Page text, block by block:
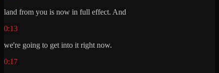
land from you is now in full effect. And
0:13
we're going to get into it right now.
0:17